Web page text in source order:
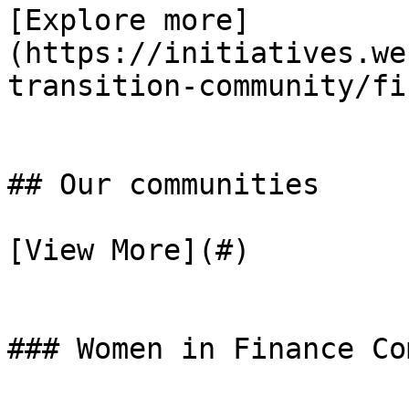
[Explore more]
(https://
transition-community/
## Our communities
[View More](#)
### Women in Finance